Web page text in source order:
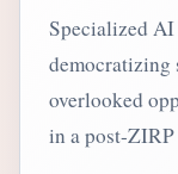
Specialized
overlooked
in a post-ZIRP